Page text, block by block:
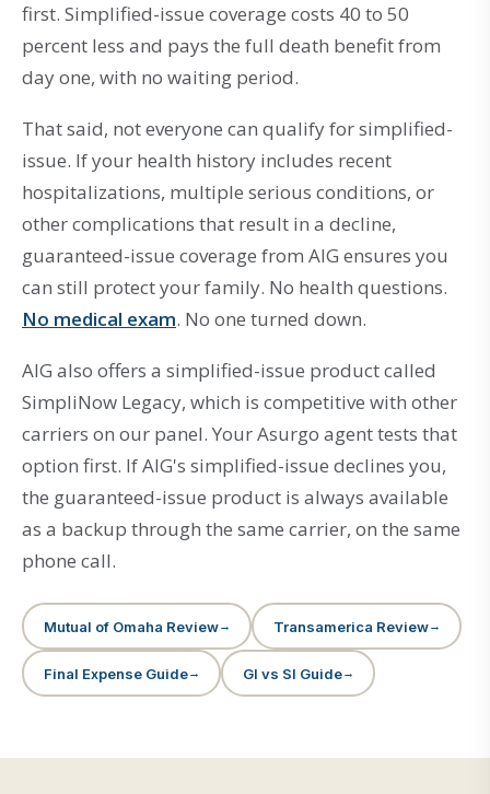
first. Simplified-issue coverage costs 40 to 50
percent less and pays the full death benefit from
day one, with no waiting period.
That said, not everyone can qualify for simplified-
issue. If your health history includes recent
hospitalizations, multiple serious conditions, or
other complications that result in a decline,
guaranteed-issue coverage from AIG ensures you
can still protect your family. No health questions.
No medical exam. No one turned down.
AIG also offers a simplified-issue product called
SimpliNow Legacy, which is competitive with other
carriers on our panel. Your Asurgo agent tests that
option first. If AIG's simplified-issue declines you,
the guaranteed-issue product is always available
as a backup through the same carrier, on the same
phone call.
Mutual of Omaha Review Transamerica Review
Final Expense Guide GI vs SI Guide